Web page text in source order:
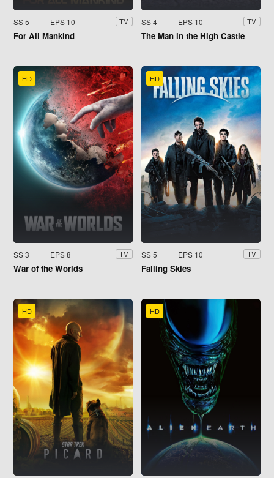
SS 5 EPS 10 TV
For All Mankind
SS 4 EPS 10 TV
The Man in the High Castle
HD
SS 3 EPS 8 TV
War of the Worlds
HD
SS 5 EPS 10 TV
Falling Skies
HD HD